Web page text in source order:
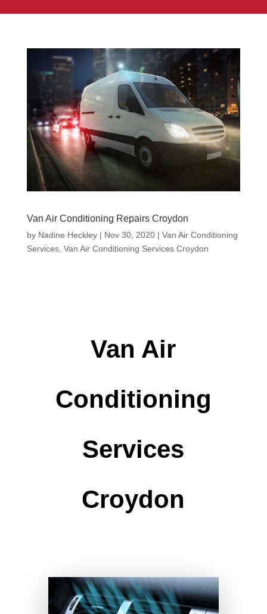
Van Air Conditioning Repairs Croydon
by Nadine Heckley| Nov 30, 2020| Van Air Conditioning
Services, Van Air Conditioning Services Croydon
Van Air
Conditioning
Services
Croydon